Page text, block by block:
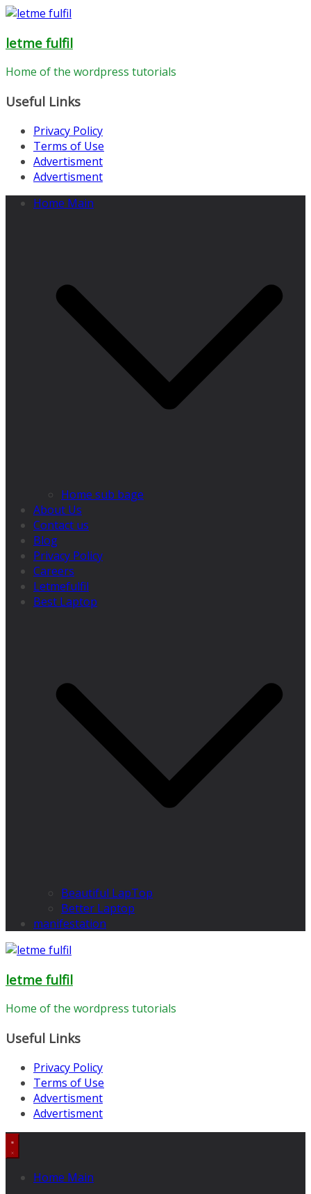
Skip
content
letme fulfil
Home of the wordpress tutorials
Useful Links
Privacy Policy
Terms of Use
Advertisment
Advertisment
Home Main
Home sub bage
About Us
Contact us
Blog
Privacy Policy
Careers
Letmefulfil
Best Laptop
Beautiful LapTop
Better Laptop
manifestation
letme fulfil
Home of the wordpress tutorials
Useful Links
Privacy Policy
Terms of Use
Advertisment
Advertisment
Home Main